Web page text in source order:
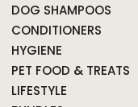
DOG SHAMPOOS
CONDITIONERS
HYGIENE
PET FOOD & TREATS
LIFESTYLE